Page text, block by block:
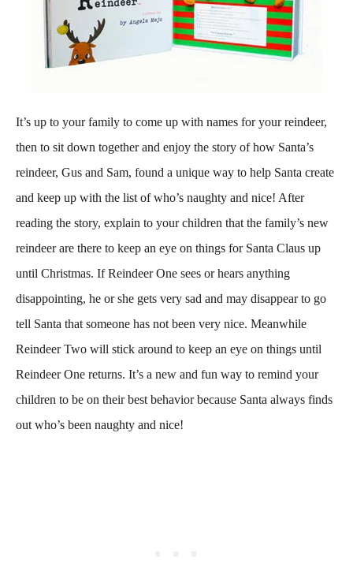
It’s up to your family to come up with names for your reindeer,
then to sit down together and enjoy the story of how Santa’s
reindeer, Gus and Sam, found a unique way to help Santa create
and keep up with the list of who’s naughty and nice! After
reading the story, explain to your children that the family’s new
reindeer are there to keep an eye on things for Santa Claus up
until Christmas. If Reindeer One sees or hears anything
disappointing, he or she gets very sad and may disappear to go
tell Santa that someone has not been very nice. Meanwhile
Reindeer Two will stick around to keep an eye on things until
Reindeer One returns. It’s a new and fun way to remind your
children to be on their best behavior because Santa always finds
out who’s been naughty and nice!